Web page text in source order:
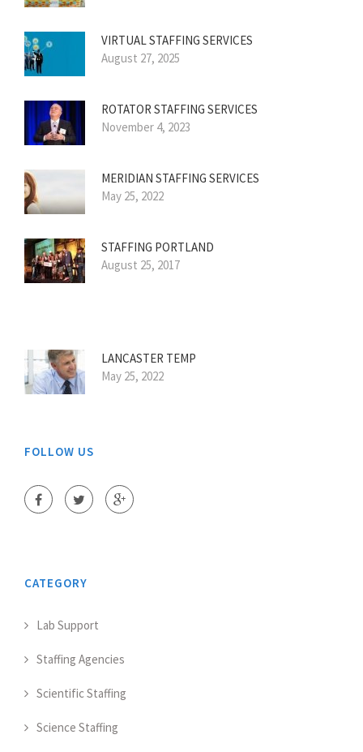
VIRTUAL STAFFING SERVICES
August 27, 2025
ROTATOR STAFFING SERVICES
November 4, 2023
MERIDIAN STAFFING SERVICES
May 25, 2022
STAFFING PORTLAND
August 25, 2017
LANCASTER TEMP
May 25, 2022
FOLLOW US
CATEGORY
Lab Support
Staffing Agencies
Scientific Staffing
Science Staffing